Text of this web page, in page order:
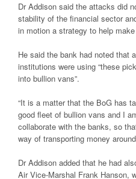
Dr Addison said the attacks did
stability of the financial sector
in motion a strategy to help
He said the bank had noted that
institutions were using “these
into bullion vans”.
“It is a matter that the BoG has
good fleet of bullion vans and I
collaborate with the banks, so
way of transporting money
Dr Addison added that he had
Air Vice-Marshal Frank Hanson,